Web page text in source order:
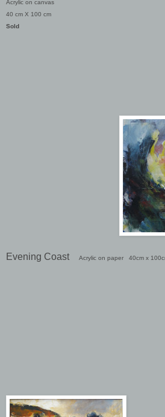
Acrylic on canvas
40 cm X 100 cm
Sold
Evening Coast Acrylic on paper 40cm x